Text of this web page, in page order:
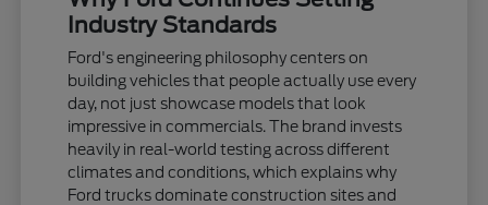
Industry Standards
Ford's engineering philosophy centers on
building vehicles that people actually use every
day, not just showcase models that look
impressive in commercials. The brand invests
heavily in real-world testing across different
climates and conditions, which explains why
Ford trucks dominate construction sites and